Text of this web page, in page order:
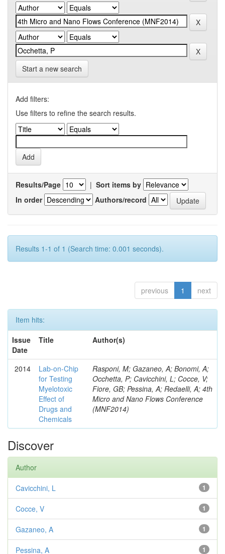
Start a new search
Add filters:
Use filters to refine the search results.
Results/Page | Sort items by
In order
Authors/record
Results 1-1 of 1 (Search time: 0.001 seconds).
previous 1 next
Item hits:
Issue
Date
Title Author(s)
2014
Lab-on-Chip
for Testing
Myelotoxic
Effect of
Drugs and
Chemicals
Rasponi, M; Gazaneo, A; Bonomi, A;
Occhetta, P; Cavicchini, L; Cocce, V;
Fiore, GB; Pessina, A; Redaelli, A; 4th
Micro and Nano Flows Conference
(MNF2014)
Discover
Author
1
Cavicchini, L
1
Cocce, V
1
Gazaneo, A
1
Pessina, A